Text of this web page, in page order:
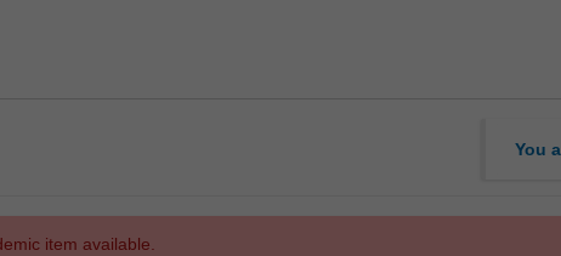
You
item available.